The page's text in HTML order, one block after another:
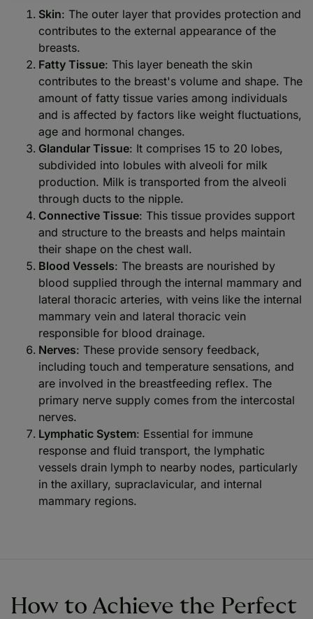
Skin: The outer layer that provides protection and
contributes to the external appearance of the
breasts.
Fatty Tissue: This layer beneath the skin
contributes to the breast's volume and shape. The
amount of fatty tissue varies among individuals
and is affected by factors like weight fluctuations,
age and hormonal changes.
Glandular Tissue: It comprises 15 to 20 lobes,
subdivided into lobules with alveoli for milk
production. Milk is transported from the alveoli
through ducts to the nipple.
Connective Tissue: This tissue provides support
and structure to the breasts and helps maintain
their shape on the chest wall.
Blood Vessels: The breasts are nourished by
blood supplied through the internal mammary and
lateral thoracic arteries, with veins like the internal
mammary vein and lateral thoracic vein
responsible for blood drainage.
Nerves: These provide sensory feedback,
including touch and temperature sensations, and
are involved in the breastfeeding reflex. The
primary nerve supply comes from the intercostal
nerves.
Lymphatic System: Essential for immune
response and fluid transport, the lymphatic
vessels drain lymph to nearby nodes, particularly
in the axillary, supraclavicular, and internal
mammary regions.
How to Achieve the Perfect